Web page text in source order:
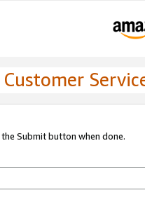
Submit button when done.